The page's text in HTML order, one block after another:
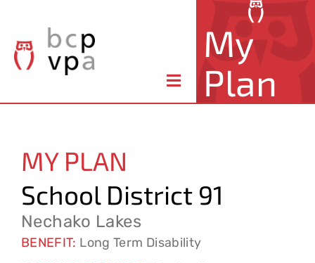
content
Toggle
Member Benefits
Claims & Forms
My
Plan
MY PLAN
School District 91
Nechako Lakes
BENEFIT: Long Term Disability